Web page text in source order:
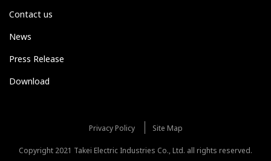
Contact us
News
Press Release
Download
Privacy Policy Site Map
Copyright 2021 Takei Electric Industries Co., Ltd. all rights reserved.